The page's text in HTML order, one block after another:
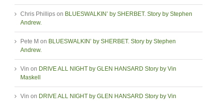
Chris Phillips on BLUESWALKIN’ by SHERBET. Story by Stephen
Andrew.
Pete M on BLUESWALKIN’ by SHERBET. Story by Stephen
Andrew.
Vin on DRIVE ALL NIGHT by GLEN HANSARD Story by Vin
Maskell
Vin on DRIVE ALL NIGHT by GLEN HANSARD Story by Vin